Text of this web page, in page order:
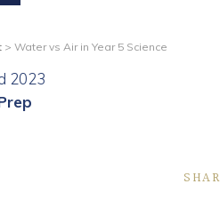
> Water vs Air in Year 5 Science
2023